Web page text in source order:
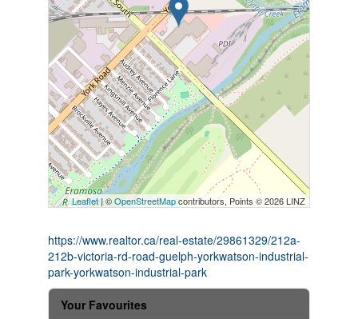
Leaflet| ©OpenStreetMapcontributors, Points © 2026 LINZ
https://www.realtor.ca/real-estate/29861329/212a-
212b-victoria-rd-road-guelph-yorkwatson-industrial-
park-yorkwatson-industrial-park
Your Favourites